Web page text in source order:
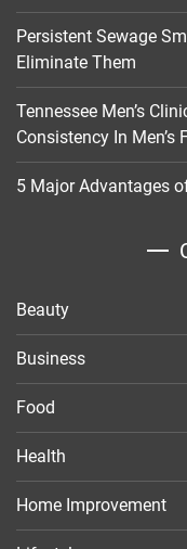
Persistent Sewage
Eliminate Them
Tennessee Men’s
Consistency In Men’s
5 Major Advantages
Beauty
Business
Food
Health
Home Improvement